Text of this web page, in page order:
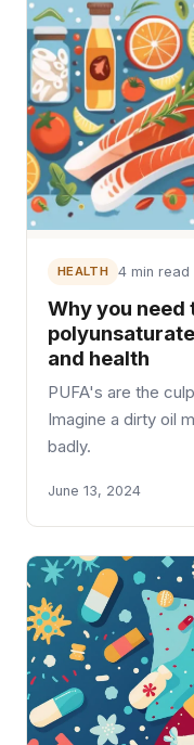
HEALTH 4 min read
Why you
and health
PUFA's are the
Imagine a dirty oil
badly.
June 13, 2024